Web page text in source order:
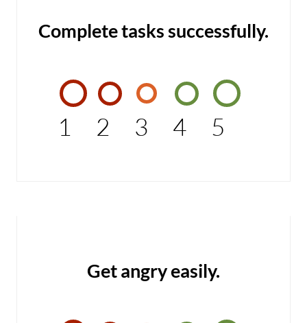
Complete tasks successfully.
1 2 3 4 5
Get angry easily.